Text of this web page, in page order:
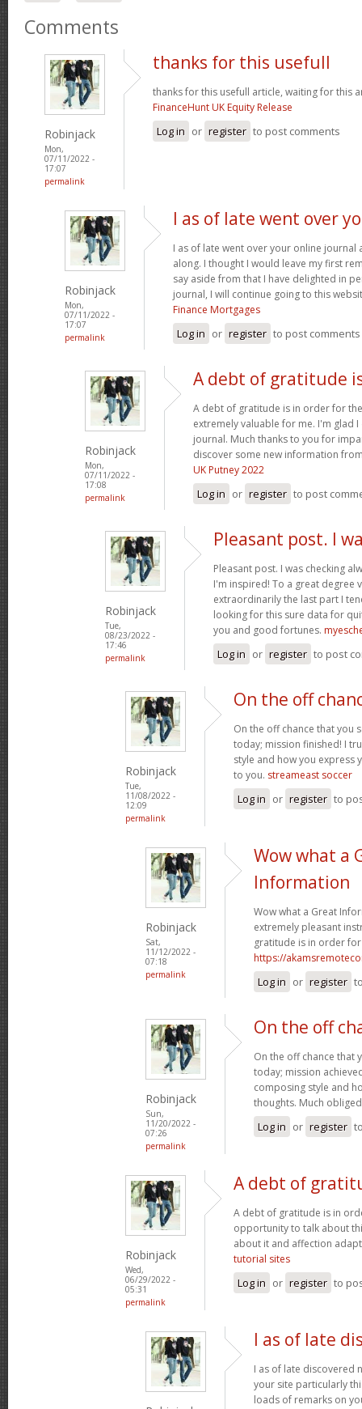
Comments
Robinjack
Mon,
07/11/2022 -
17:07
permalink
thanks for this usefull
thanks for this usefull article, waiting for this
FinanceHunt UK Equity Release
Log in or register to post comments
Robinjack
Mon,
07/11/2022 -
17:07
permalink
I as of late went over
I as of late went over your online journal
along. I thought I would leave my first
say aside from that I have delighted in
journal, I will continue going to this
Finance Mortgages
Log in or register to post comments
Robinjack
Mon,
07/11/2022 -
17:08
permalink
A debt of gratitude
A debt of gratitude is in order for
extremely valuable for me. I'm glad
journal. Much thanks to you for
discover some new information
UK Putney 2022
Log in or register to post
Robinjack
Tue,
08/23/2022 -
17:46
permalink
Pleasant post. I
Pleasant post. I was checking
I'm inspired! To a great degree
extraordinarily the last part I
looking for this sure data for
you and good fortunes.
Log in or register to post
Robinjack
Tue,
11/08/2022 -
12:09
permalink
On the off
On the off chance that you
today; mission finished! I
style and how you express
to you. streameast soccer
Log in or register to
Robinjack
Sat,
11/12/2022 -
07:18
permalink
Wow what a
Information
Wow what a Great
extremely pleasant
gratitude is in order
https://
Log in or register
Robinjack
Sun,
11/20/2022 -
07:26
permalink
On the off
On the off chance that
today; mission
composing style and
thoughts. Much
Log in or register
Robinjack
Wed,
06/29/2022 -
05:31
permalink
A debt of
A debt of gratitude is in
opportunity to talk about
about it and affection
tutorial sites
Log in or register to
I as of late
I as of late discovered
your site particularly
loads of remarks on